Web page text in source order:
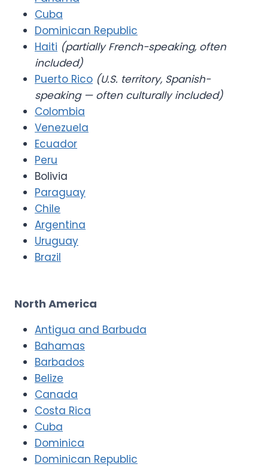
Cuba
Dominican Republic
Haiti (partially French-speaking, often
included)
Puerto Rico (U.S. territory, Spanish-
speaking — often culturally included)
Colombia
Venezuela
Ecuador
Peru
Bolivia
Paraguay
Chile
Argentina
Uruguay
Brazil
North America
Antigua and Barbuda
Bahamas
Barbados
Belize
Canada
Costa Rica
Cuba
Dominica
Dominican Republic